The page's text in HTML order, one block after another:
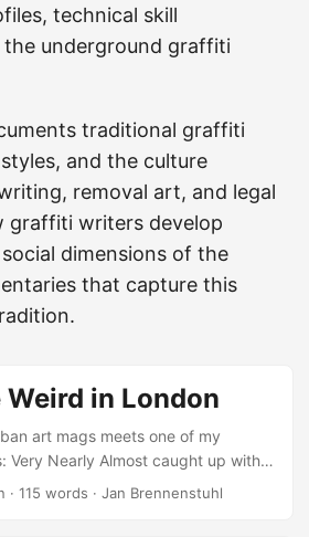
technical skill
underground graffiti
traditional graffiti
and the culture
removal art, and legal
graffiti writers develop
dimensions of the
that capture this
in London
art mags meets one of my
Very Nearly Almost caught up with
Nychos The Weird in London in late
· 115 words · Jan Brennenstuhl